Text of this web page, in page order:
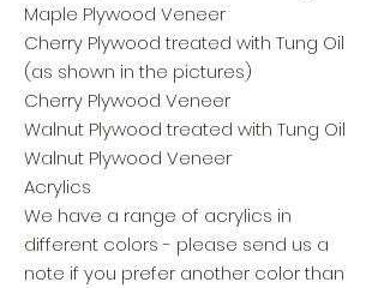
Maple Plywood Veneer
Cherry Plywood treated with Tung Oil
(as shown in the pictures)
Cherry Plywood Veneer
Walnut Plywood treated with Tung Oil
Walnut Plywood Veneer
Acrylics
We have a range of acrylics in
different colors - please send us a
note if you prefer another color than